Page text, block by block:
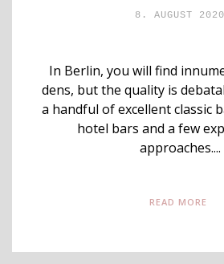
8. AUGUST 2020
In Berlin, you will find
dens, but the quality is
a handful of excellent classic
hotel bars and a few
approaches....
READ MORE